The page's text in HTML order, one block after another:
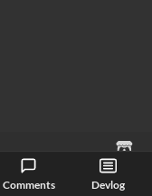
Comments Devlog